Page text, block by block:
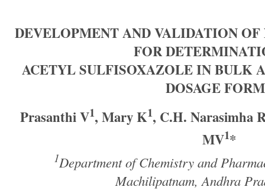
DEVELOPMENT AND VALIDATION
FOR
ACETYL SULFISOXAZOLE IN BULK
DOSAGE
Prasanthi V1, Mary K1, C.H. Narasimha
MV1*
1Department of Chemistry and
Machilipatnam, Andhra